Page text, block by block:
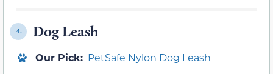
4. Dog Leash
Our Pick: PetSafe Nylon Dog Leash